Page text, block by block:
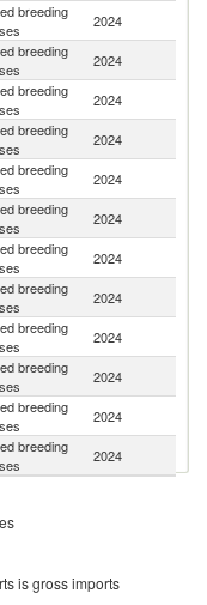
breeding
2024
breeding
2024
breeding
2024
breeding
2024
breeding
2024
breeding
2024
breeding
2024
breeding
2024
breeding
2024
breeding
2024
breeding
2024
breeding
2024
is gross imports